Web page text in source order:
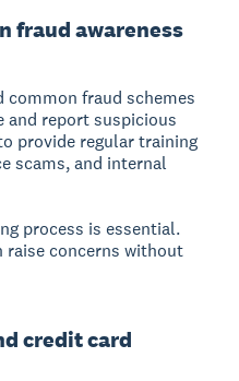
fraud awareness
common fraud schemes
and report suspicious
provide regular training
scams, and internal
process is essential.
raise concerns without
credit card